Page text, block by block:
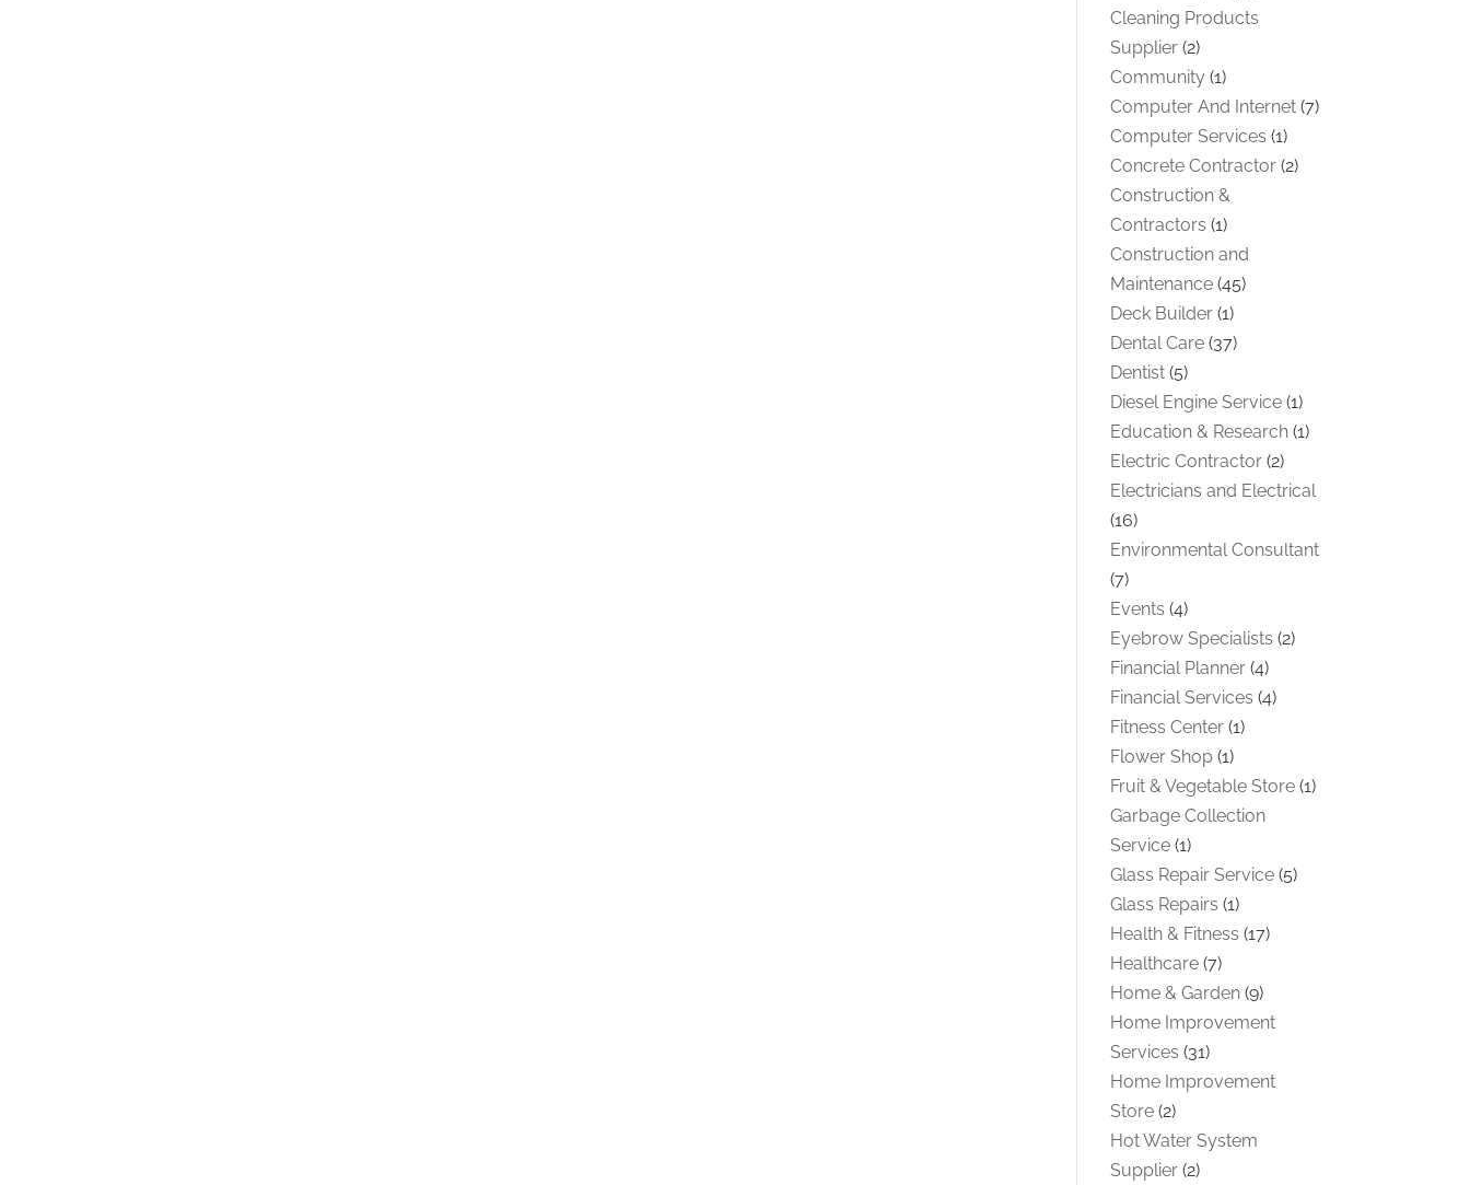
Cleaning Products
Supplier (2)
Community (1)
Computer And Internet (7)
Computer Services (1)
Concrete Contractor (2)
Construction &
Contractors (1)
Construction and
Maintenance (45)
Deck Builder (1)
Dental Care (37)
Dentist (5)
Diesel Engine Service (1)
Education & Research (1)
Electric Contractor (2)
Electricians and Electrical
(16)
Environmental Consultant
(7)
Events (4)
Eyebrow Specialists (2)
Financial Planner (4)
Financial Services (4)
Fitness Center (1)
Flower Shop (1)
Fruit & Vegetable Store (1)
Garbage Collection
Service (1)
Glass Repair Service (5)
Glass Repairs (1)
Health & Fitness (17)
Healthcare (7)
Home & Garden (9)
Home Improvement
Services (31)
Home Improvement
Store (2)
Hot Water System
Supplier (2)